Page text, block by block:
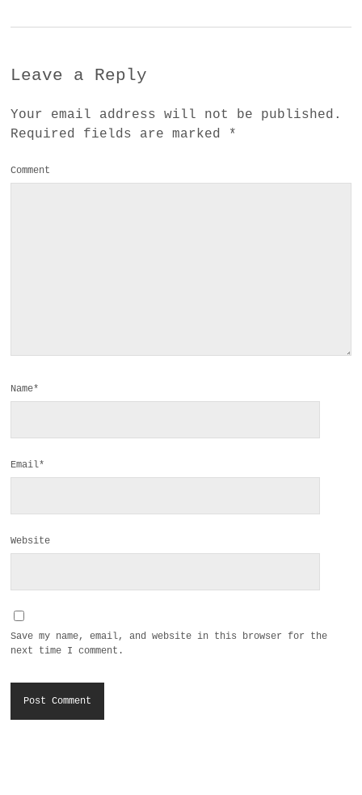
Leave a Reply
Your email address will not be published.
Required fields are marked *
Comment
Name*
Email*
Website
Save my name, email, and website in this browser for the
next time I comment.